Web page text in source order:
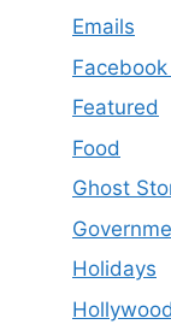
Emails
Featured
Food
Ghost
Holidays
Hollywood